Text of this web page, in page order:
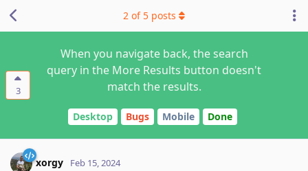
3
When you navigate back, the search
query in the More Results button doesn't
match the results.
Desktop Bugs Mobile Done
2 of 5 posts
xorgy Feb 15, 2024